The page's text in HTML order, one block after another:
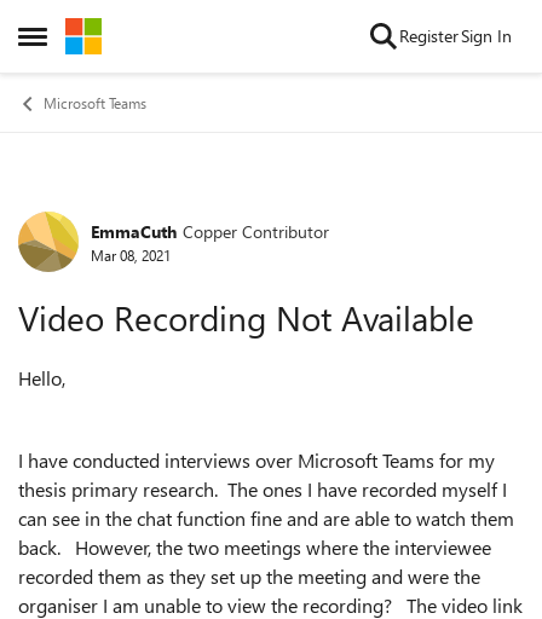
Open Side Menu
Skip to content RegisterSign In
Microsoft Teams
Forum Discussion
EmmaCuth Copper Contributor
Mar 08, 2021
Video Recording Not Available
Hello,
I have conducted interviews over Microsoft Teams for my
thesis primary research. The ones I have recorded myself I
can see in the chat function fine and are able to watch them
back. However, the two meetings where the interviewee
recorded them as they set up the meeting and were the
organiser I am unable to view the recording? The video link